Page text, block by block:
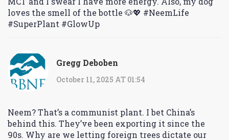
loves the smell of the bottle 🐶💖 #NeemLife
#SuperPlant #GlowUp
Gregg Deboben
October 11, 2025 AT 01:54
Neem? That’s a communist plant. I bet China’s
behind this. They’ve been exporting it since the
90s. Why are we letting foreign trees dictate our